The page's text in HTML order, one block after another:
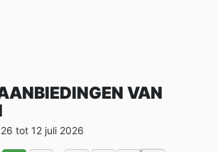
VAN
tot 12 juli 2026